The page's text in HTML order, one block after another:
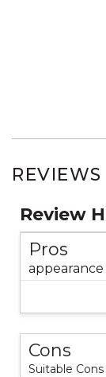
REVIEWS
Review
Pros
appearance
Cons
Suitable